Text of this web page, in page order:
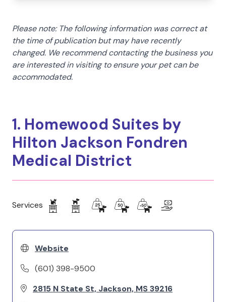
Please note: The following information was correct at
the time of publication but may have recently
changed. We recommend contacting the business you
are interested in visiting to ensure your pet can be
accommodated.
1. Homewood Suites by
Hilton Jackson Fondren
Medical District
Services
Website
(601) 398-9500
2815 N State St, Jackson, MS 39216